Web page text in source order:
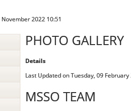
2022 10:51
PHOTO GALLERY
Details
Last Updated on Tuesday, 09
MSSO TEAM